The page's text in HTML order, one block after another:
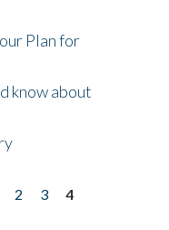
Plan for
know about
2 3
4